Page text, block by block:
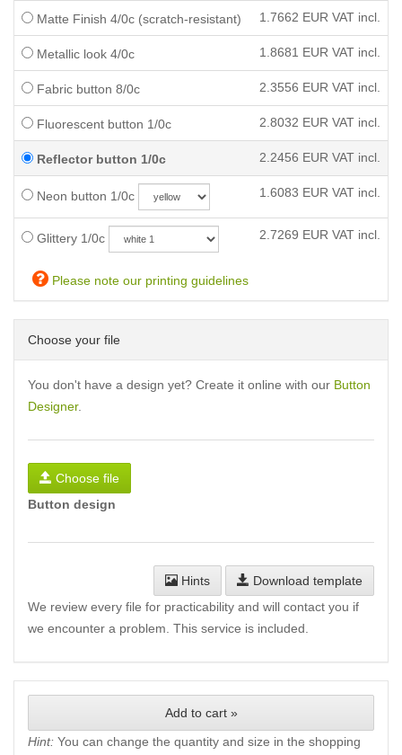
Matte Finish 4/0c (scratch-resistant) 1.7662 EUR VAT incl.
Metallic look 4/0c 1.8681 EUR VAT incl.
Fabric button 8/0c 2.3556 EUR VAT incl.
Fluorescent button 1/0c 2.8032 EUR VAT incl.
Reflector button 1/0c 2.2456 EUR VAT incl.
Neon button 1/0c 1.6083 EUR VAT incl.
Glittery 1/0c 2.7269 EUR VAT incl.
Please note our printing guidelines
Choose your file
You don't have a design yet? Create it online with our Button
Designer.
Choose file
Button design
Hints
Download template
We review every file for practicability and will contact you if
we encounter a problem. This service is included.
Add to cart »
Hint: You can change the quantity and size in the shopping